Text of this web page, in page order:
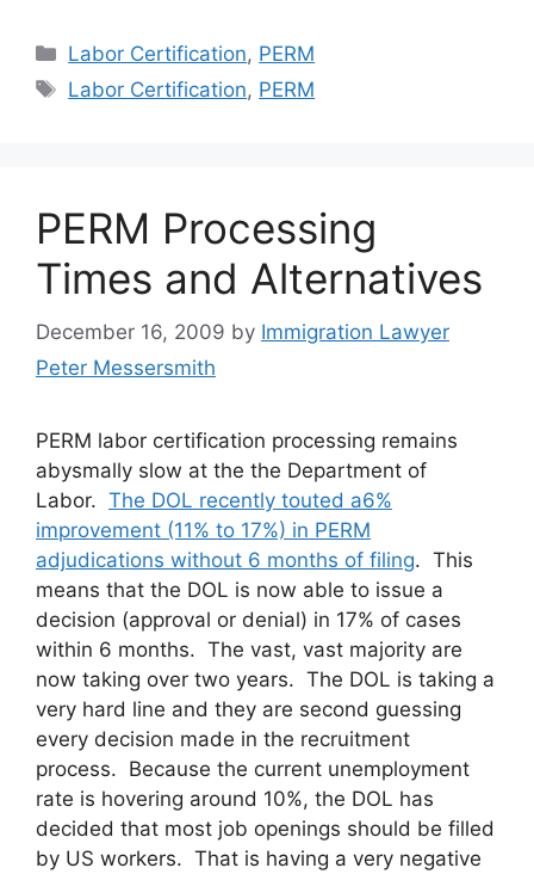
Categories
Labor Certification, PERM
Tags
Labor Certification, PERM
PERM Processing
Times and Alternatives
December 16, 2009 by Immigration Lawyer
Peter Messersmith
PERM labor certification processing remains
abysmally slow at the the Department of
Labor. The DOL recently touted a6%
improvement (11% to 17%) in PERM
adjudications without 6 months of filing. This
means that the DOL is now able to issue a
decision (approval or denial) in 17% of cases
within 6 months. The vast, vast majority are
now taking over two years. The DOL is taking a
very hard line and they are second guessing
every decision made in the recruitment
process. Because the current unemployment
rate is hovering around 10%, the DOL has
decided that most job openings should be filled
by US workers. That is having a very negative